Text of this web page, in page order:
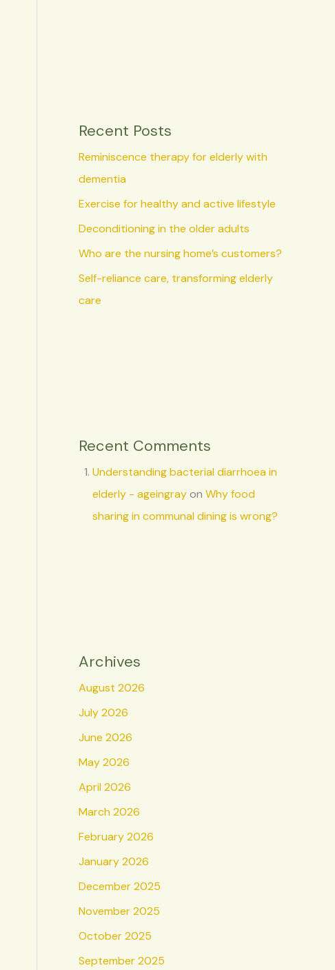
Recent Posts
Reminiscence therapy for elderly with
dementia
Exercise for healthy and active lifestyle
Deconditioning in the older adults
Who are the nursing home’s customers?
Self-reliance care, transforming elderly
care
Recent Comments
Understanding bacterial diarrhoea in
elderly - ageingrayon Why food
sharing in communal dining is wrong?
Archives
August 2026
July 2026
June 2026
May 2026
April 2026
March 2026
February 2026
January 2026
December 2025
November 2025
October 2025
September 2025